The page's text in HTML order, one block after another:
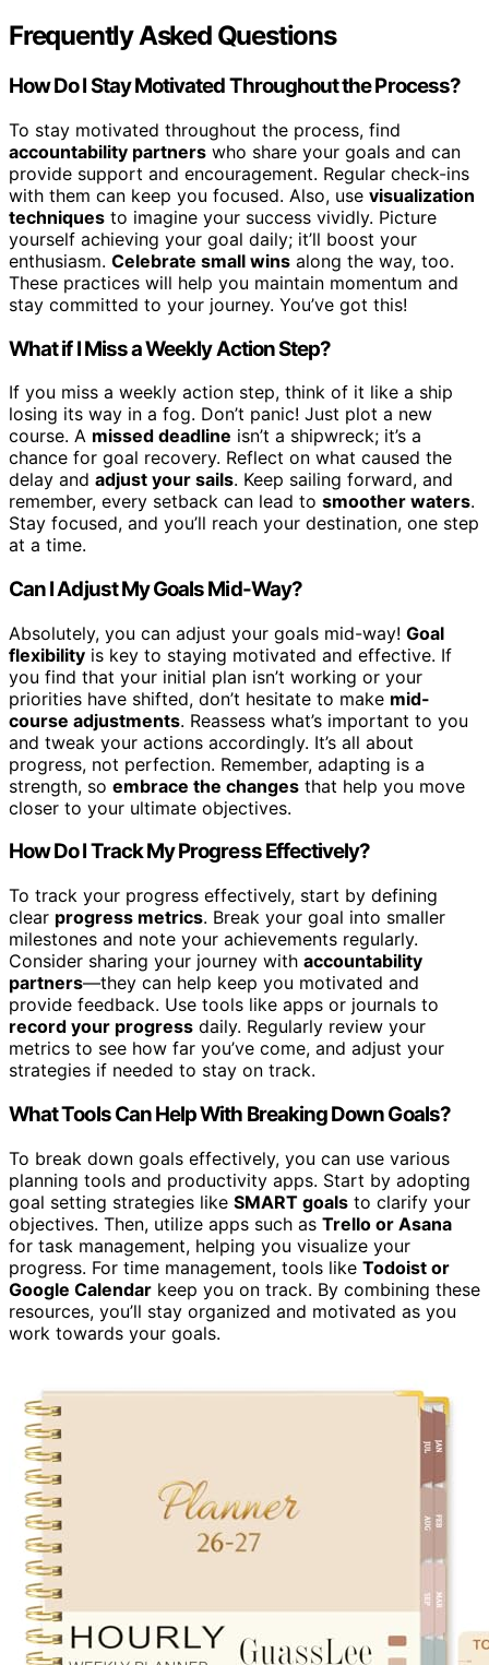
Frequently Asked Questions
How Do I Stay Motivated Throughout the Process?
To stay motivated throughout the process, find
accountability partners who share your goals and can
provide support and encouragement. Regular check-ins
with them can keep you focused. Also, use visualization
techniques to imagine your success vividly. Picture
yourself achieving your goal daily; it’ll boost your
enthusiasm. Celebrate small wins along the way, too.
These practices will help you maintain momentum and
stay committed to your journey. You’ve got this!
What if I Miss a Weekly Action Step?
If you miss a weekly action step, think of it like a ship
losing its way in a fog. Don’t panic! Just plot a new
course. A missed deadline isn’t a shipwreck; it’s a
chance for goal recovery. Reflect on what caused the
delay and adjust your sails. Keep sailing forward, and
remember, every setback can lead to smoother waters.
Stay focused, and you’ll reach your destination, one step
at a time.
Can I Adjust My Goals Mid-Way?
Absolutely, you can adjust your goals mid-way! Goal
flexibility is key to staying motivated and effective. If
you find that your initial plan isn’t working or your
priorities have shifted, don’t hesitate to make mid-
course adjustments. Reassess what’s important to you
and tweak your actions accordingly. It’s all about
progress, not perfection. Remember, adapting is a
strength, so embrace the changes that help you move
closer to your ultimate objectives.
How Do I Track My Progress Effectively?
To track your progress effectively, start by defining
clear progress metrics. Break your goal into smaller
milestones and note your achievements regularly.
Consider sharing your journey with accountability
partners—they can help keep you motivated and
provide feedback. Use tools like apps or journals to
record your progress daily. Regularly review your
metrics to see how far you’ve come, and adjust your
strategies if needed to stay on track.
What Tools Can Help With Breaking Down Goals?
To break down goals effectively, you can use various
planning tools and productivity apps. Start by adopting
goal setting strategies like SMART goals to clarify your
objectives. Then, utilize apps such as Trello or Asana
for task management, helping you visualize your
progress. For time management, tools like Todoist or
Google Calendar keep you on track. By combining these
resources, you’ll stay organized and motivated as you
work towards your goals.